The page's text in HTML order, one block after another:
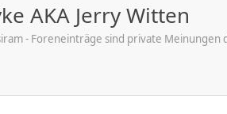
AKA Jerry Witten
- Foreneinträge sind private